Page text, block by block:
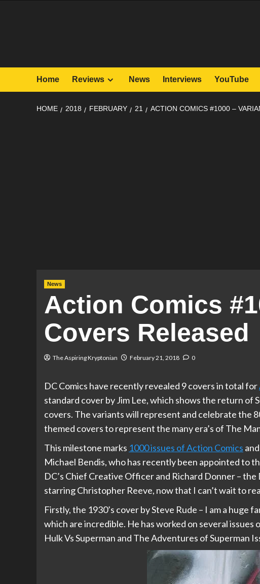
Home Reviews News Interviews YouTube
HOME 2018 FEBRUARY 21 ACTION COMICS #1000 –
News
Action Comics
Covers Released
The Aspiring Kryptonian February 21, 2018 0
DC Comics have recently revealed 9 covers in total for
standard cover by Jim Lee, which shows the return of
covers. The variants will represent and celebrate the
themed covers to represent the many era’s of The
This milestone marks 1000 issues of Action Comics
Michael Bendis, who has recently been appointed to
DC’s Chief Creative Officer and Richard Donner –
starring Christopher Reeve, now that I can’t wait to
Firstly, the 1930’s cover by Steve Rude – I am a huge
which are incredible. He has worked on several
Hulk Vs Superman and The Adventures of Superman